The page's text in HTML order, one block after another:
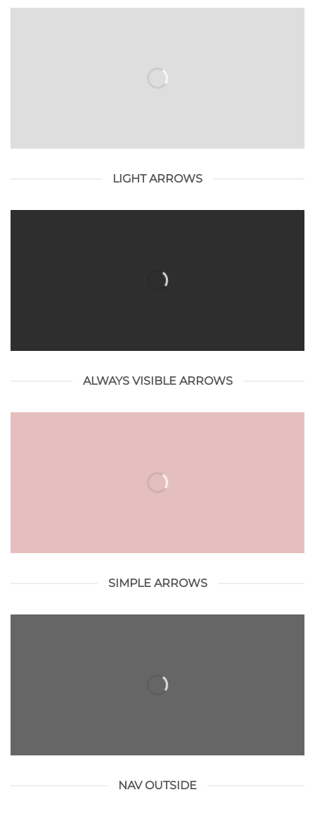
LIGHT ARROWS
ALWAYS VISIBLE ARROWS
SIMPLE ARROWS
NAV OUTSIDE